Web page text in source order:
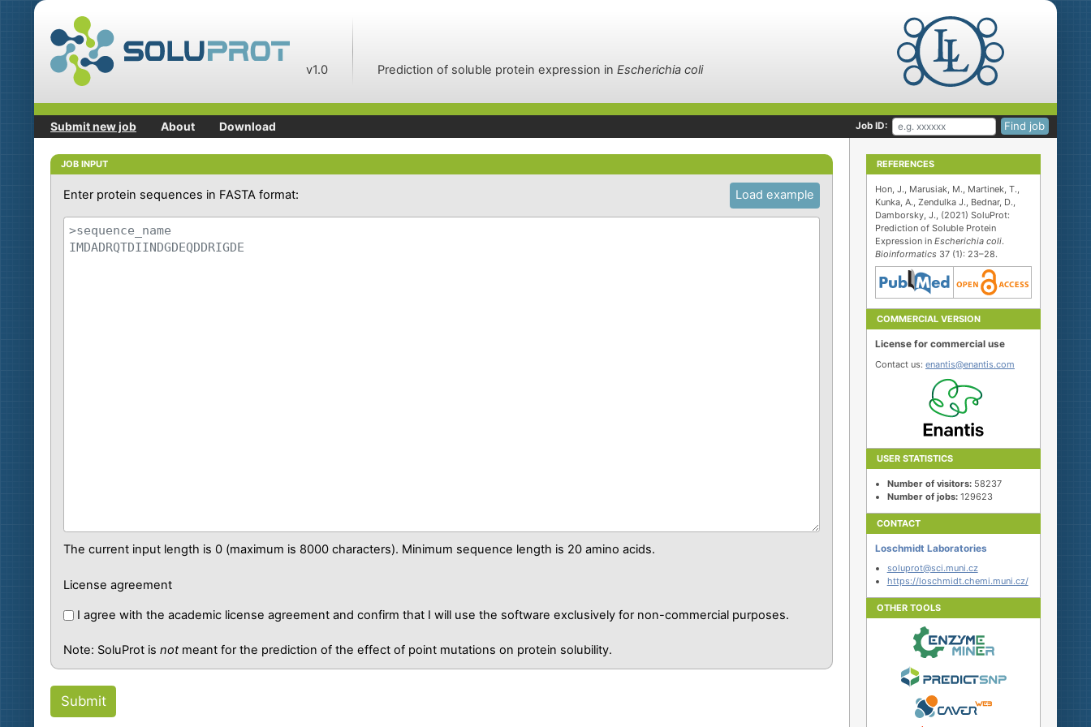
v1.0 Prediction of soluble protein expression in Escherichia coli
Submit new job About Download Job ID: Find job
JOB INPUT
Enter protein sequences in FASTA format: Load example
The current input length is 0 (maximum is 8000 characters). Minimum sequence length is 20 amino acids.
License agreement
I agree with the academic license agreement and confirm that I will use the software exclusively for non-commercial purposes.
Note: SoluProt is notmeant for the prediction of the effect of point mutations on protein solubility.
Submit
REFERENCES
Hon, J., Marusiak, M., Martinek, T.,
Kunka, A., Zendulka J., Bednar, D.,
Damborsky, J., (2021) SoluProt:
Prediction of Soluble Protein
Expression in Escherichia coli.
Bioinformatics 37 (1): 23–28.
COMMERCIAL VERSION
License for commercial use
Contact us: enantis@enantis.com
USER STATISTICS
Number of visitors:58237
Number of jobs:129623
CONTACT
Loschmidt Laboratories
soluprot@sci.muni.cz
https://loschmidt.chemi.muni.cz/
OTHER TOOLS